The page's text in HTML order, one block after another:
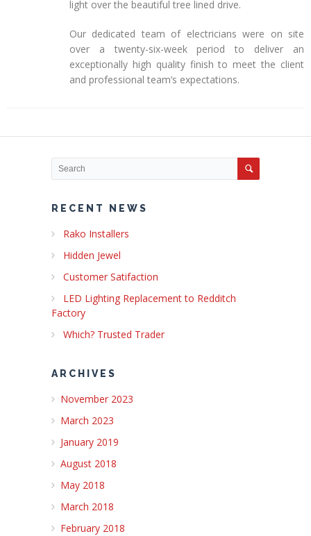
light over the beautiful tree lined drive.
Our dedicated team of electricians were on site
over a twenty-six-week period to deliver an
exceptionally high quality finish to meet the client
and professional team’s expectations.
RECENT NEWS
Rako Installers
Hidden Jewel
Customer Satifaction
LED Lighting Replacement to Redditch
Factory
Which? Trusted Trader
ARCHIVES
November 2023
March 2023
January 2019
August 2018
May 2018
March 2018
February 2018